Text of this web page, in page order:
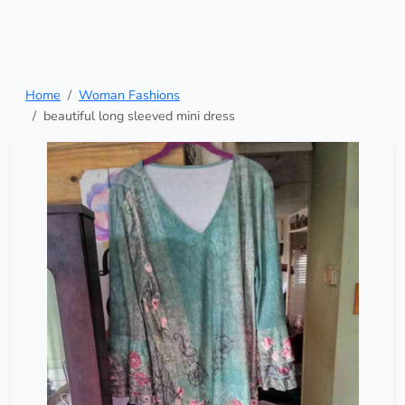
Home
Woman Fashions
beautiful long sleeved mini dress